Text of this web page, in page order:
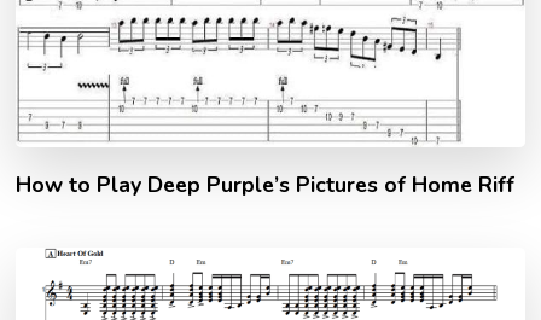
How to Play Deep Purple’s Pictures of Home Riff